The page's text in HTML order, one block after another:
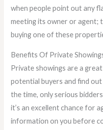
when people point out any
meeting its owner or agent;
buying one of these
Benefits Of Private
Private showings are a
potential buyers and find
the time, only serious
it’s an excellent chance for
information on you before